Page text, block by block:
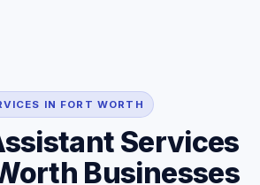
IN FORT WORTH
Services
Businesses